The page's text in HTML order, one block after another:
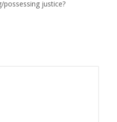
possessing justice?